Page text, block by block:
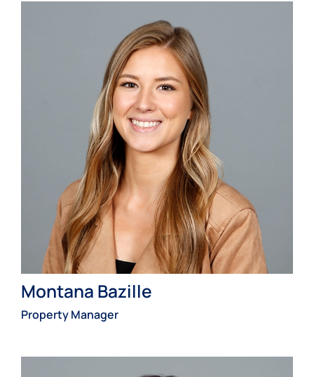
Montana Bazille
Property Manager